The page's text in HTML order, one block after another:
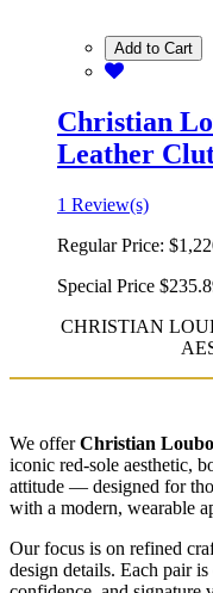
Add to Cart
Christian
Leather
1 Review(s)
Regular Price:
Special Price
CHRISTIAN
We offerChristian
iconic red-sole aesthetic,
attitude — designed for
with a modern, wearable
Our focus is on refined
design details. Each pair